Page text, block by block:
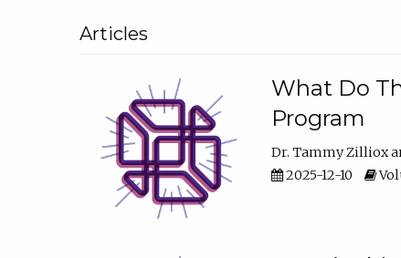
Articles
What Do
Program
Dr. Tammy Zilliox
2025-12-10